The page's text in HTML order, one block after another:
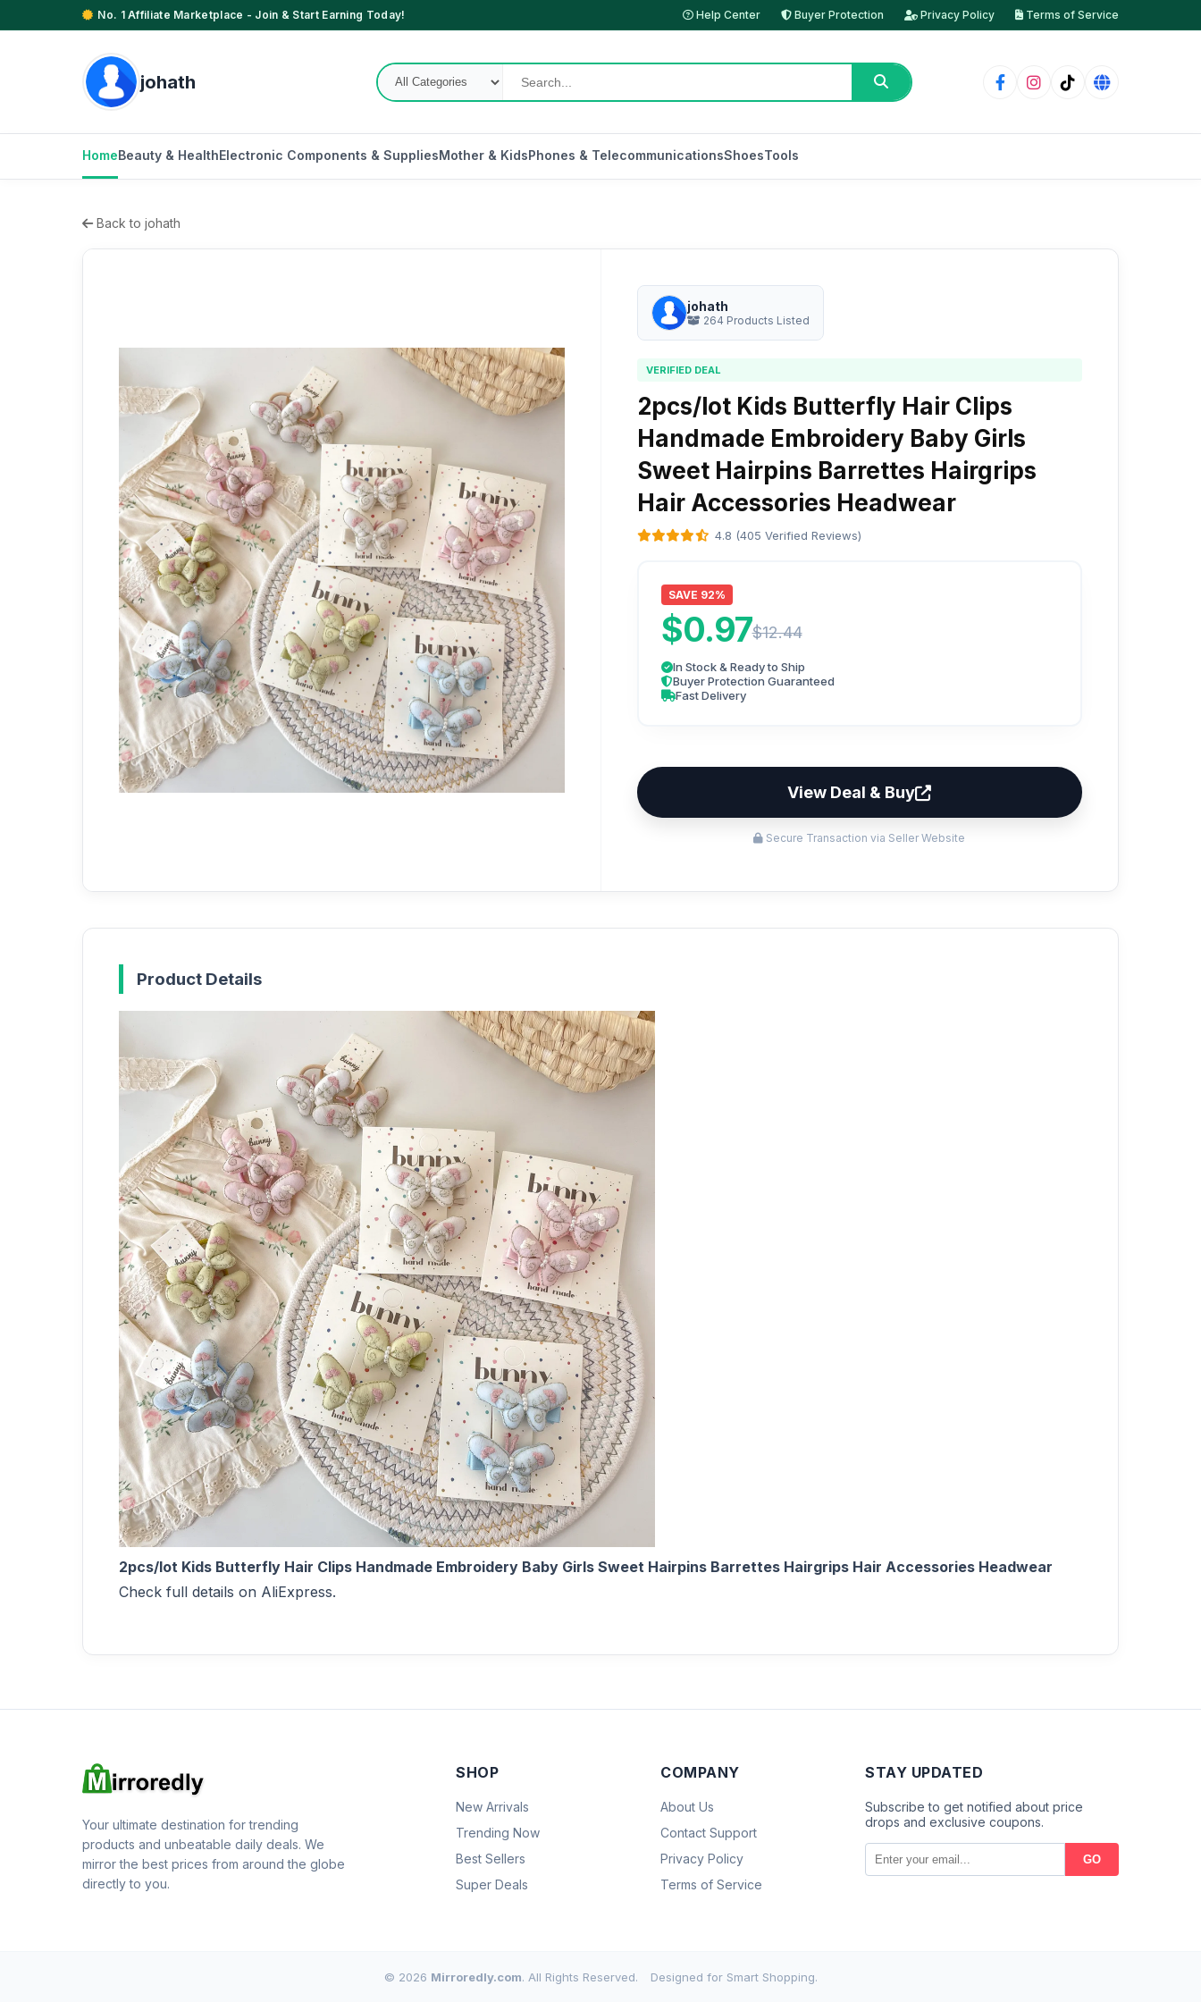
No. 1 Affiliate Marketplace - Join & Start Earning Today! Help Center Buyer Protection Privacy Policy Terms of Service
johath
HomeBeauty & HealthElectronic Components & SuppliesMother & KidsPhones & TelecommunicationsShoesTools
Back to johath
johath
264 Products Listed
VERIFIED DEAL
2pcs/lot Kids Butterfly Hair Clips
Handmade Embroidery Baby Girls
Sweet Hairpins Barrettes Hairgrips
Hair Accessories Headwear
4.8 (405 Verified Reviews)
SAVE 92%
$0.97$12.44
In Stock & Ready to Ship
Buyer Protection Guaranteed
Fast Delivery
View Deal & Buy
Secure Transaction via Seller Website
Product Details
2pcs/lot Kids Butterfly Hair Clips Handmade Embroidery Baby Girls Sweet Hairpins Barrettes Hairgrips Hair Accessories Headwear
Check full details on AliExpress.
Your ultimate destination for trending
products and unbeatable daily deals. We
mirror the best prices from around the globe
directly to you.
SHOP
New Arrivals
Trending Now
Best Sellers
Super Deals
COMPANY
About Us
Contact Support
Privacy Policy
Terms of Service
STAY UPDATED
Subscribe to get notified about price
drops and exclusive coupons.
GO
© 2026 Mirroredly.com. All Rights Reserved. Designed for Smart Shopping.